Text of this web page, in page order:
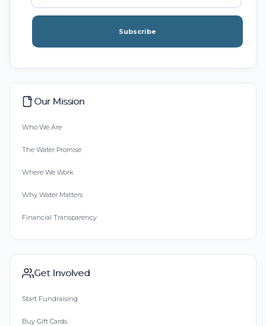
Subscribe
Our Mission
Who We Are
The Water Promise
Where We Work
Why Water Matters
Financial Transparency
Get Involved
Start Fundraising
Buy Gift Cards